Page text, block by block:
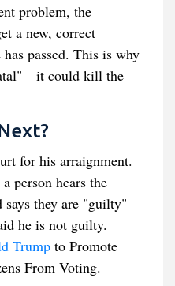
problem, the
a new, correct
passed. This is why
could kill the
for his arraignment.
person hears the
says they are "guilty"
he is not guilty.
Trumpto Promote
From Voting.